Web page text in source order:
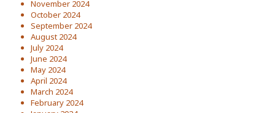
November 2024
October 2024
September 2024
August 2024
July 2024
June 2024
May 2024
April 2024
March 2024
February 2024